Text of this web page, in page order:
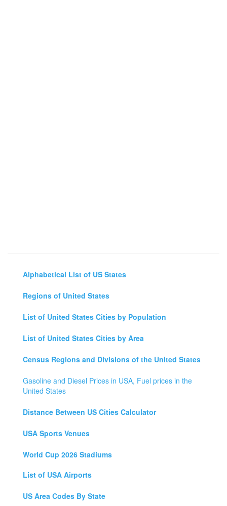
Alphabetical List of US States
Regions of United States
List of United States Cities by Population
List of United States Cities by Area
Census Regions and Divisions of the United States
Gasoline and Diesel Prices in USA, Fuel prices in the
United States
Distance Between US Cities Calculator
USA Sports Venues
World Cup 2026 Stadiums
List of USA Airports
US Area Codes By State